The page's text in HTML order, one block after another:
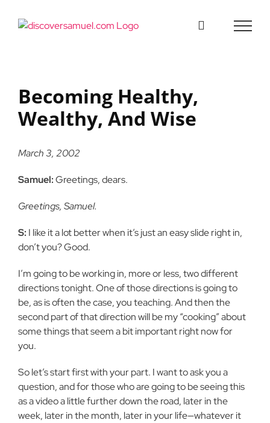
Becoming Healthy,
Wealthy, And Wise
March 3, 2002
Samuel:Greetings, dears.
Greetings, Samuel.
S: I like it a lot better when it’s just an easy slide right in,
don’t you? Good.
I’m going to be working in, more or less, two different
directions tonight. One of those directions is going to
be, as is often the case, you teaching. And then the
second part of that direction will be my “cooking” about
some things that seem a bit important right now for
you.
So let’s start first with your part. I want to ask you a
question, and for those who are going to be seeing this
as a video a little further down the road, later in the
week, later in the month, later in your life—whatever it